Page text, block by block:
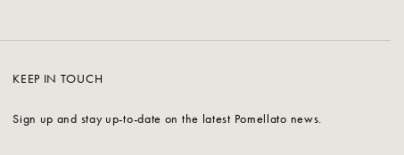
KEEP IN TOUCH
Sign up and stay up-to-date on the latest Pomellato news.